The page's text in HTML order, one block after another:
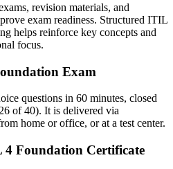
and IT service delivery roles
changes without a framework
problem and change
revision materials, and
exam readiness. Structured ITIL
helps reinforce key concepts and
focus.
Exam
questions in 60 minutes, closed
of 40). It is delivered via
home or office, or at a test center.
Foundation Certificate